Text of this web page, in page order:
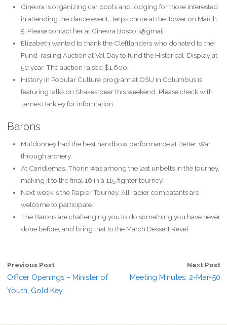
Ginevra is organizing car pools and lodging for those interested
in attending the dance event, Terpsichore at the Tower on March
5. Please contact her at Ginevra.Boscoli@gmail.
Elizabeth wanted to thank the Cleftlanders who donated to the
Fund-rasiing Auction at Val Day to fund the Historical Display at
50 year. The auction raised $1,600.
History in Popular Culture program at OSU in Columbus is
featuring talks on Shakestpear this weekend. Please check with
James Barkley for information.
Barons
Muldonney had the best handbow performance at Better War
through archery.
At Candlemas, Thorin was among the last unbelts in the tourney,
making it to the final 16 in a 115 fighter tourney.
Next week is the Rapier Tourney. All rapier combatants are
welcome to participate.
The Barons are challenging you to do something you have never
done before, and bring that to the March Dessert Revel.
Previous Post
Officer Openings – Minister of
Youth, Gold Key
Next Post
Meeting Minutes: 2-Mar-50